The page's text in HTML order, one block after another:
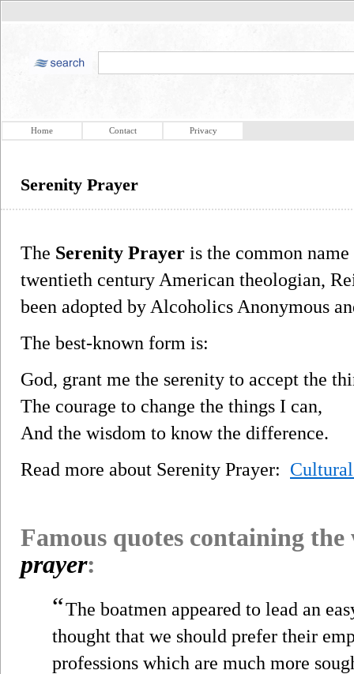
Home Contact Privacy
Serenity Prayer
The Serenity Prayer is the common
twentieth century American theologian,
been adopted by Alcoholics Anonymous
The best-known form is:
God, grant me the serenity to accept the
The courage to change the things I can,
And the wisdom to know the difference.
Read more about Serenity Prayer:
Famous quotes containing
prayer:
“The boatmen appeared to lead an
thought that we should prefer their
professions which are much more